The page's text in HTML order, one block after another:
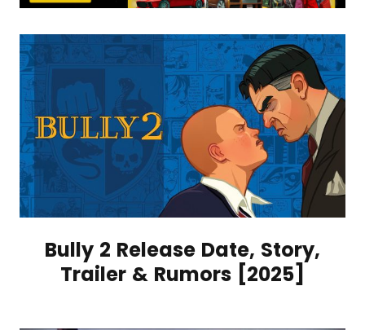
Bully 2 Release Date, Story,
Trailer & Rumors [2025]